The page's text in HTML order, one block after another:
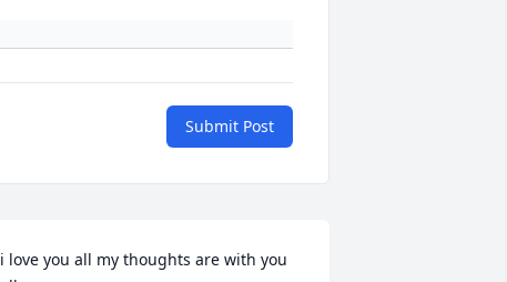
Submit Post
i love you all my thoughts are with you